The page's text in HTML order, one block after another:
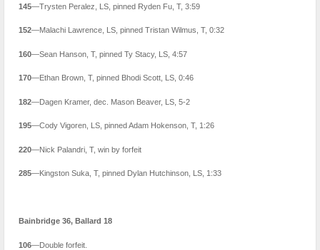
145—Trysten Peralez, LS, pinned Ryden Fu, T, 3:59
152—Malachi Lawrence, LS, pinned Tristan Wilmus, T, 0:32
160—Sean Hanson, T, pinned Ty Stacy, LS, 4:57
170—Ethan Brown, T, pinned Bhodi Scott, LS, 0:46
182—Dagen Kramer, dec. Mason Beaver, LS, 5-2
195—Cody Vigoren, LS, pinned Adam Hokenson, T, 1:26
220—Nick Palandri, T, win by forfeit
285—Kingston Suka, T, pinned Dylan Hutchinson, LS, 1:33
Bainbridge 36, Ballard 18
106—Double forfeit.